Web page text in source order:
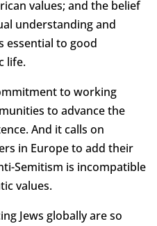
values; and the belief
understanding and
essential to good
life.
to working
to advance the
And it calls on
in Europe to add their
Semitism is incompatible
values.
Jews globally are so